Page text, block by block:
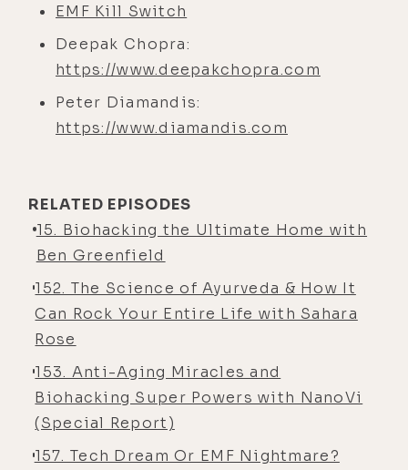
EMF Kill Switch
Deepak Chopra:
https://www.deepakchopra.com
Peter Diamandis:
https://www.diamandis.com
RELATED EPISODES
15. Biohacking the Ultimate Home with
Ben Greenfield
152. The Science of Ayurveda & How It
Can Rock Your Entire Life with Sahara
Rose
153. Anti-Aging Miracles and
Biohacking Super Powers with NanoVi
(Special Report)
157. Tech Dream Or EMF Nightmare?